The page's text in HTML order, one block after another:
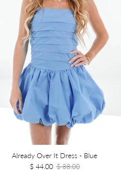
Already Over It Dress - Blue
$ 44.00 $ 88.00